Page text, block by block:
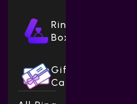
Ring
Boxes
Gift
Cards